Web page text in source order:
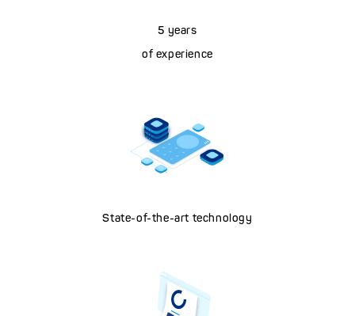
5 years
of experience
State-of-the-art technology